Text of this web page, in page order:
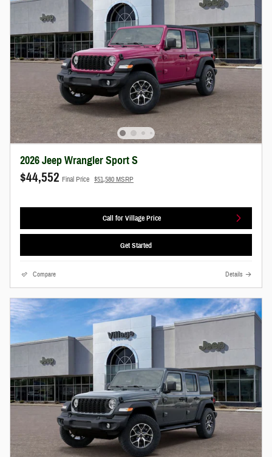
2026 Jeep Wrangler Sport S
$44,552 Final Price $51,580 MSRP
Call for Village Price
Get Started
Compare Details